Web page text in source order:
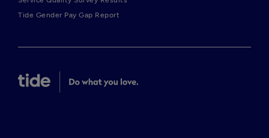
Tide Gender Pay Gap Report